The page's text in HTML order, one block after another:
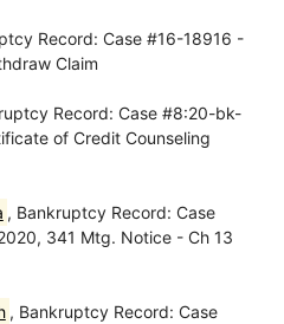
Record: Case #16-18916 -
Claim
Record: Case #8:20-bk-
of Credit Counseling
, Bankruptcy Record: Case
341 Mtg. Notice - Ch 13
, Bankruptcy Record: Case